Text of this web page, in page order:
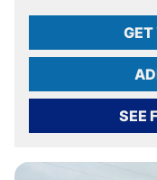
GET
SEE